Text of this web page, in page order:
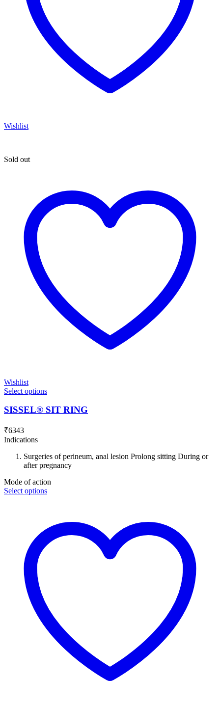
Wishlist
Sold out
Wishlist
Select options
SISSEL® SIT RING
₹6343
Indications
Surgeries of perineum, anal lesion Prolong sitting During or
after pregnancy
Mode of action
Select options